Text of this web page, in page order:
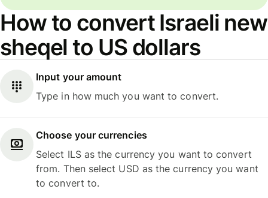
How to convert Israeli new
sheqel to US dollars
Input your amount
Type in how much you want to convert.
Choose your currencies
Select ILS as the currency you want to convert
from. Then select USD as the currency you want
to convert to.